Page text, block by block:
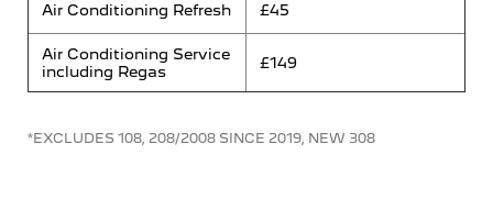
Air Conditioning Refresh £45
Air Conditioning Service
including Regas
£149
*EXCLUDES 108, 208/2008 SINCE 2019, NEW 308